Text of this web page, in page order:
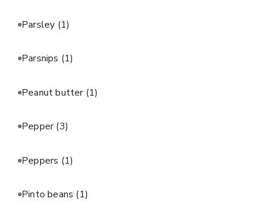
Parsley (1)
Parsnips (1)
Peanut butter (1)
Pepper(3)
Peppers (1)
Pinto beans (1)